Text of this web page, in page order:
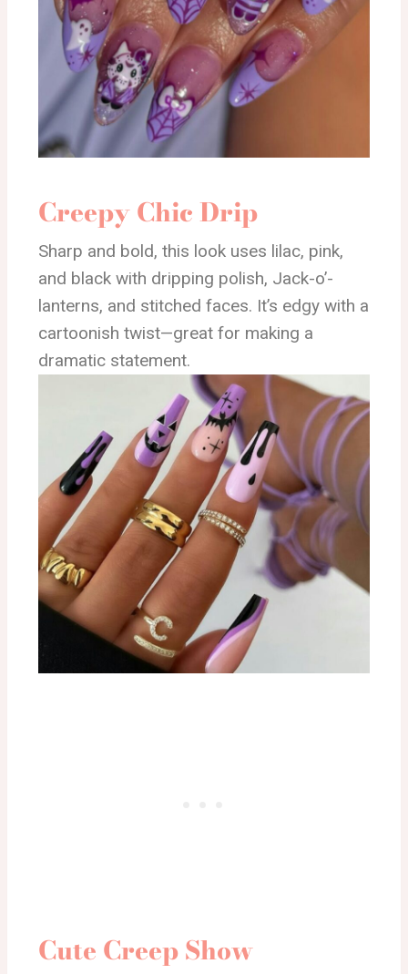
Creepy Chic Drip
Sharp and bold, this look uses lilac, pink,
and black with dripping polish, Jack-o’-
lanterns, and stitched faces. It’s edgy with a
cartoonish twist—great for making a
dramatic statement.
Cute Creep Show